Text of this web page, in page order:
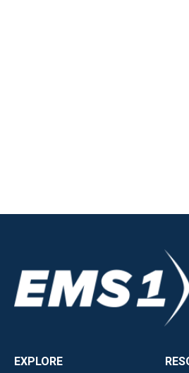
EXPLORE